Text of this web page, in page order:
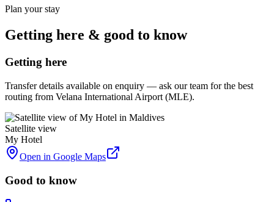
Plan your stay
Getting here & good to know
Getting here
Transfer details available on enquiry — ask our team for the best
routing from Velana International Airport (MLE).
Satellite view
My Hotel
Open in Google Maps
Good to know